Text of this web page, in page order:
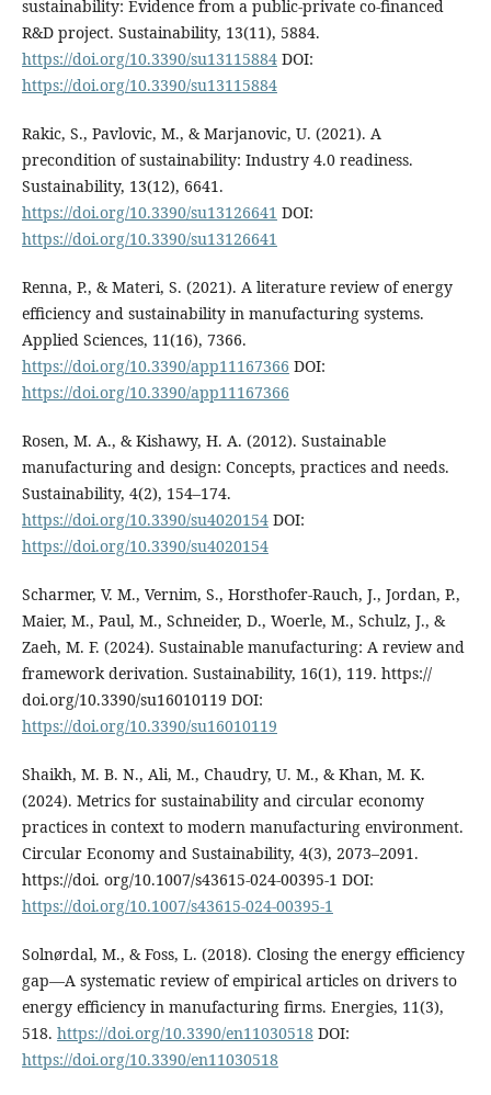
sustainability: Evidence from a public-private co-financed
R&D project. Sustainability, 13(11), 5884.
https://doi.org/10.3390/su13115884DOI:
https://doi.org/10.3390/su13115884
Rakic, S., Pavlovic, M., & Marjanovic, U. (2021). A
precondition of sustainability: Industry 4.0 readiness.
Sustainability, 13(12), 6641.
https://doi.org/10.3390/su13126641 DOI:
https://doi.org/10.3390/su13126641
Renna, P., & Materi, S. (2021). A literature review of energy
efficiency and sustainability in manufacturing systems.
Applied Sciences, 11(16), 7366.
https://doi.org/10.3390/app11167366 DOI:
https://doi.org/10.3390/app11167366
Rosen, M. A., & Kishawy, H. A. (2012). Sustainable
manufacturing and design: Concepts, practices and needs.
Sustainability, 4(2), 154–174.
https://doi.org/10.3390/su4020154DOI:
https://doi.org/10.3390/su4020154
Scharmer, V. M., Vernim, S., Horsthofer-Rauch, J., Jordan, P.,
Maier, M., Paul, M., Schneider, D., Woerle, M., Schulz, J., &
Zaeh, M. F. (2024). Sustainable manufacturing: A review and
framework derivation. Sustainability, 16(1), 119. https://
doi.org/10.3390/su16010119 DOI:
https://doi.org/10.3390/su16010119
Shaikh, M. B. N., Ali, M., Chaudry, U. M., & Khan, M. K.
(2024). Metrics for sustainability and circular economy
practices in context to modern manufacturing environment.
Circular Economy and Sustainability, 4(3), 2073–2091.
https://doi. org/10.1007/s43615-024-00395-1 DOI:
https://doi.org/10.1007/s43615-024-00395-1
Solnørdal, M., & Foss, L. (2018). Closing the energy efficiency
gap—A systematic review of empirical articles on drivers to
energy efficiency in manufacturing firms. Energies, 11(3),
518. https://doi.org/10.3390/en11030518 DOI:
https://doi.org/10.3390/en11030518